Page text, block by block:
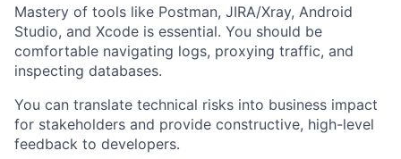
Mastery of tools like Postman, JIRA/Xray, Android
Studio, and Xcode is essential. You should be
comfortable navigating logs, proxying traffic, and
inspecting databases.
You can translate technical risks into business impact
for stakeholders and provide constructive, high-level
feedback to developers.